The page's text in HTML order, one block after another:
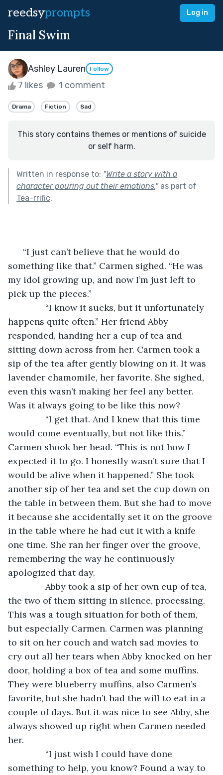
reedsyprompts Log in
Final Swim
Ashley Lauren Follow
7 likes 1 comment
Drama Fiction Sad
This story contains themes or mentions of suicide
or self harm.
Written in response to: "Write a story with a
character pouring out their emotions."as part of
Tea-rrific.
“I just can’t believe that he would do
something like that.” Carmen sighed. “He was
my idol growing up, and now I’m just left to
pick up the pieces.”
“I know it sucks, but it unfortunately
happens quite often.” Her friend Abby
responded, handing her a cup of tea and
sitting down across from her. Carmen took a
sip of the tea after gently blowing on it. It was
lavender chamomile, her favorite. She sighed,
even this wasn’t making her feel any better.
Was it always going to be like this now?
“I get that. And I knew that this time
would come eventually, but not like this.”
Carmen shook her head. “This is not how I
expected it to go. I honestly wasn’t sure that I
would be alive when it happened.” She took
another sip of her tea and set the cup down on
the table in between them. But she had to move
it because she accidentally set it on the groove
in the table where he had cut it with a knife
one time. She ran her finger over the groove,
remembering the way he continuously
apologized that day.
Abby took a sip of her own cup of tea,
the two of them sitting in silence, processing.
This was a tough situation for both of them,
but especially Carmen. Carmen was planning
to sit on her couch and watch sad movies to
cry out all her tears when Abby knocked on her
door, holding a box of tea and some muffins.
They were blueberry muffins, also Carmen’s
favorite, but she hadn’t had the will to eat in a
couple of days. But it was nice to see Abby, she
always showed up right when Carmen needed
her.
“I just wish I could have done
something to help, you know? Found a way to